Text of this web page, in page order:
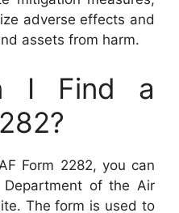
adverse effects and
assets from harm.
I Find a
Form 2282, you can
of the Air
The form is used to